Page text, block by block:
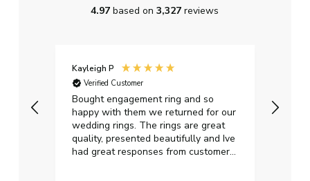
4.97based on3,327reviews
Kayleigh P
Verified Customer
Bought engagement ring and so
happy with them we returned for our
wedding rings. The rings are great
quality, presented beautifully and Ive
had great responses from customer